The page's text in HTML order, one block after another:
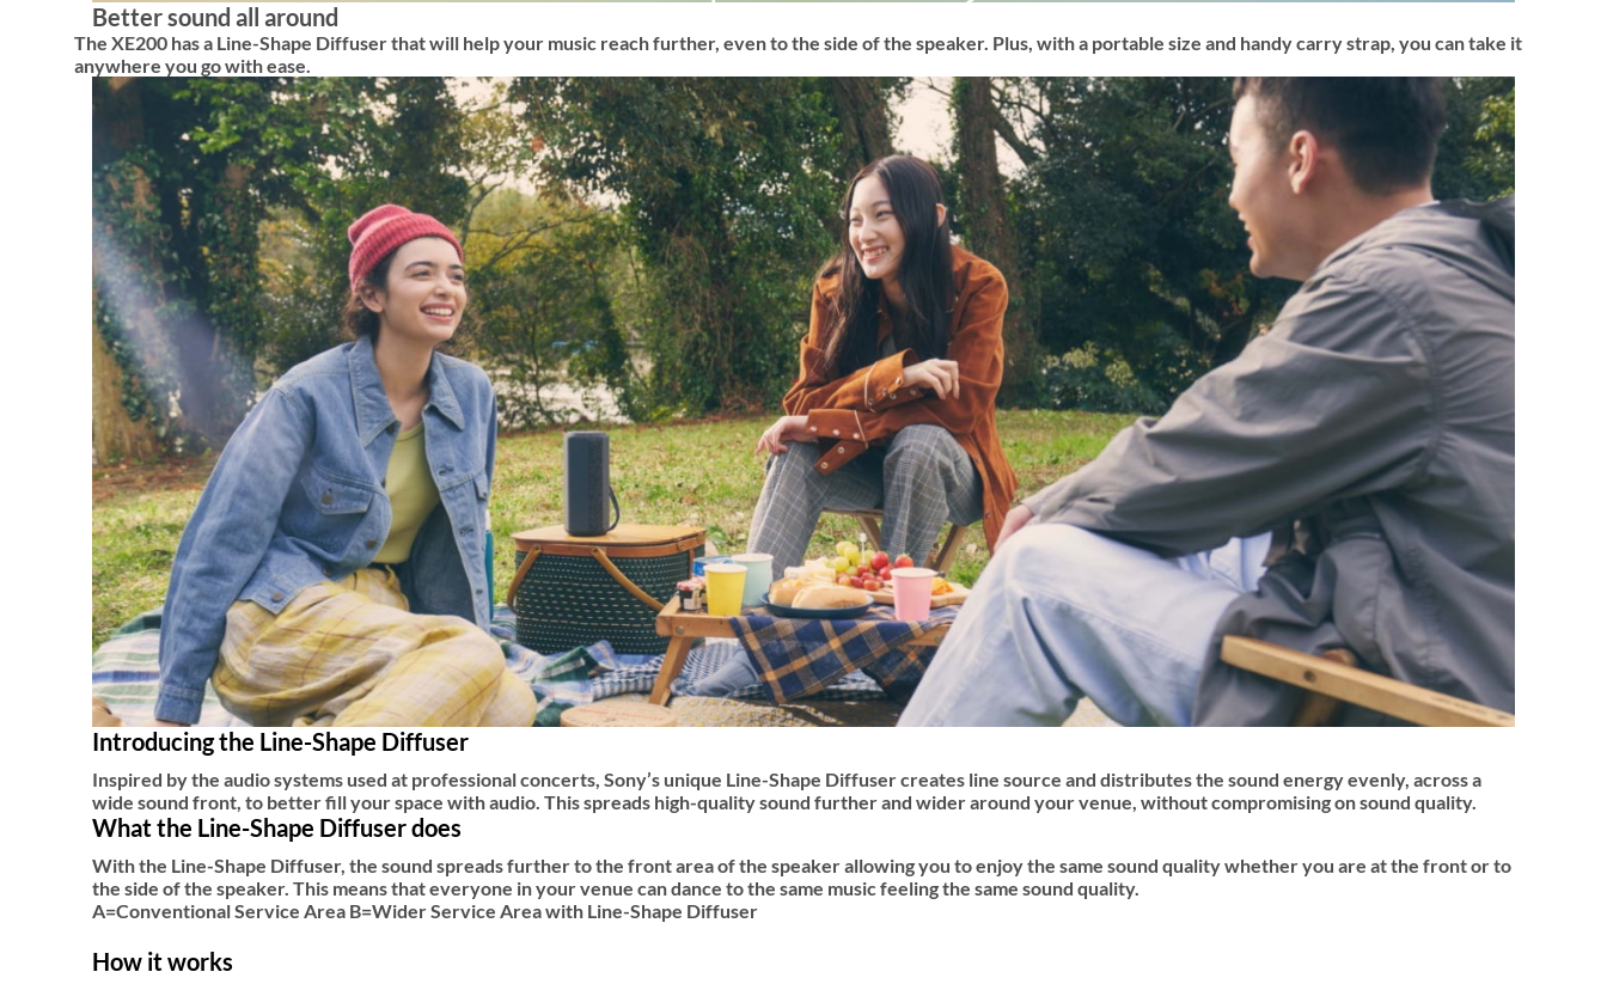
Better sound all around
The XE200 has a Line-Shape Diffuser that will help your music reach further, even to the side of the speaker. Plus, with a portable size and handy carry strap, you can take it
anywhere you go with ease.
Introducing the Line-Shape Diffuser
Inspired by the audio systems used at professional concerts, Sony’s unique Line-Shape Diffuser creates line source and distributes the sound energy evenly, across a
wide sound front, to better fill your space with audio. This spreads high-quality sound further and wider around your venue, without compromising on sound quality.
What the Line-Shape Diffuser does
With the Line-Shape Diffuser, the sound spreads further to the front area of the speaker allowing you to enjoy the same sound quality whether you are at the front or to
the side of the speaker. This means that everyone in your venue can dance to the same music feeling the same sound quality.
A=Conventional Service Area B=Wider Service Area with Line-Shape Diffuser
How it works